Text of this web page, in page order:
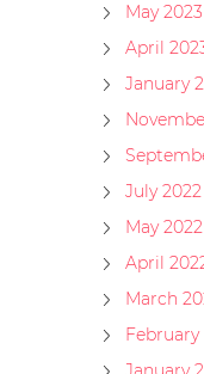
May 2023
April
January
July 2022
May 2022
April
March
February